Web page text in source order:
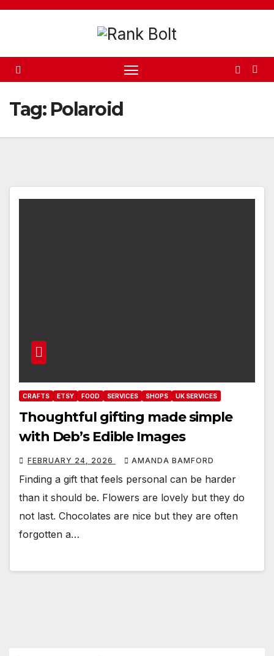
Skip
Tag: Polaroid
CRAFTS ETSY FOOD SERVICES SHOPS UK SERVICES
Thoughtful gifting made simple
with Deb’s Edible Images
FEBRUARY 24, 2026 AMANDA BAMFORD
Finding a gift that feels personal can be harder
than it should be. Flowers are lovely but they do
not last. Chocolates are nice but they are often
forgotten a…